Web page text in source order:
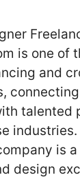
is one of
and
talented
industries.
is
design